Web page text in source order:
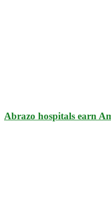
Abrazo hospitals earn